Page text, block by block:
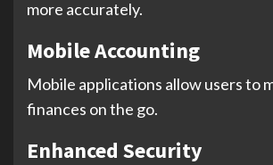
more accurately.
Mobile Accounting
Mobile applications allow users to
finances on the go.
Enhanced Security